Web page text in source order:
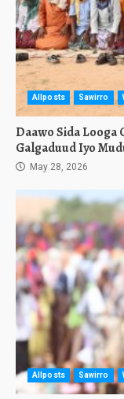
Allposts Sawirro
Daawo Sida Looga
Galgaduud Iyo
May 28, 2026
Allposts Sawirro